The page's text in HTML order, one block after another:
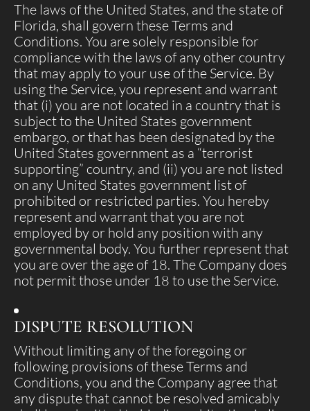
The laws of the United States, and the state of
Florida, shall govern these Terms and
Conditions. You are solely responsible for
compliance with the laws of any other country
that may apply to your use of the Service. By
using the Service, you represent and warrant
that (i) you are not located in a country that is
subject to the United States government
embargo, or that has been designated by the
United States government as a “terrorist
supporting” country, and (ii) you are not listed
on any United States government list of
prohibited or restricted parties. You hereby
represent and warrant that you are not
employed by or hold any position with any
governmental body. You further represent that
you are over the age of 18. The Company does
not permit those under 18 to use the Service.
DISPUTE RESOLUTION
Without limiting any of the foregoing or
following provisions of these Terms and
Conditions, you and the Company agree that
any dispute that cannot be resolved amicably